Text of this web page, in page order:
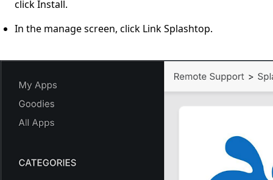
click Install.
In the manage screen, click Link Splashtop.